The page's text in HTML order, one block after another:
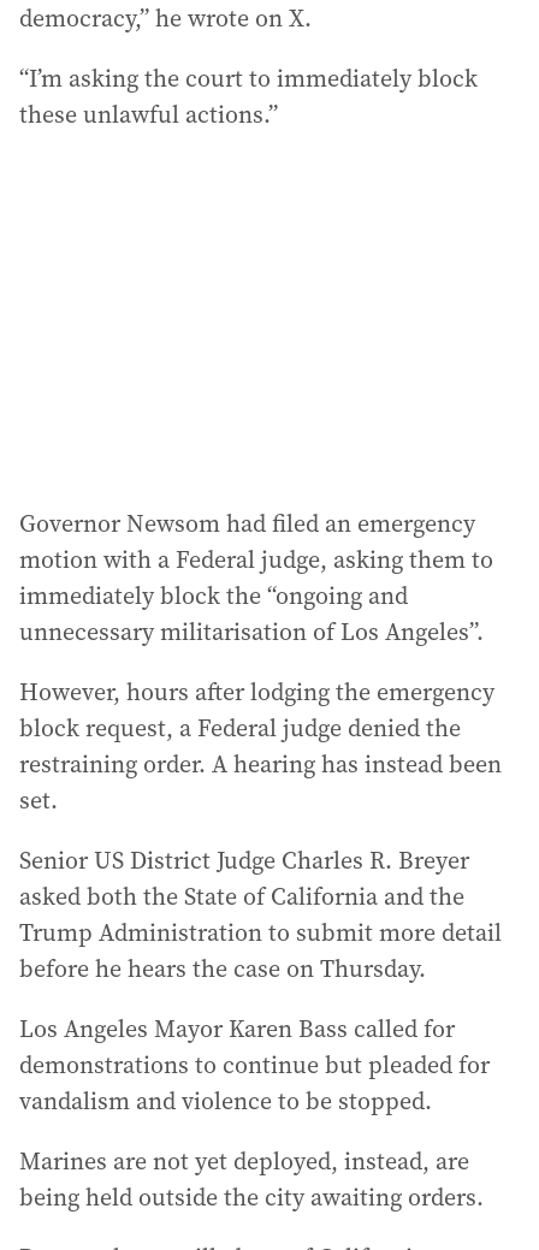
democracy,” he wrote on X.
“I’m asking the court to immediately block
these unlawful actions.”
Governor Newsom had filed an emergency
motion with a Federal judge, asking them to
immediately block the “ongoing and
unnecessary militarisation of Los Angeles”.
However, hours after lodging the emergency
block request, a Federal judge denied the
restraining order. A hearing has instead been
set.
Senior US District Judge Charles R. Breyer
asked both the State of California and the
Trump Administration to submit more detail
before he hears the case on Thursday.
Los Angeles Mayor Karen Bass called for
demonstrations to continue but pleaded for
vandalism and violence to be stopped.
Marines are not yet deployed, instead, are
being held outside the city awaiting orders.